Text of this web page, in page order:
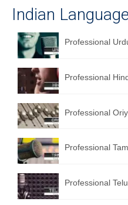
English to Spanish
English to French
English to German
English to
English to
Hindi to Marathi
Hindi to Tamil
Indian
Professional
Professional
Professional
Professional
Professional